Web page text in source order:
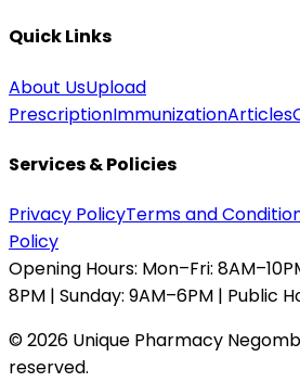
Quick Links
About UsUpload
PrescriptionImmunizationArticles
Services & Policies
Privacy PolicyTerms and
Policy
Opening Hours: Mon–Fri:
8PM | Sunday: 9AM–6PM | Public
©2026 Unique Pharmacy
reserved.